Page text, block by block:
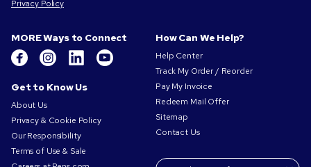
Privacy Policy
MORE Ways to Connect
Get to Know Us
About Us
Privacy & Cookie Policy
Our Responsibility
Terms of Use & Sale
How Can We Help?
Help Center
Track My Order / Reorder
Pay My Invoice
Redeem Mail Offer
Sitemap
Contact Us